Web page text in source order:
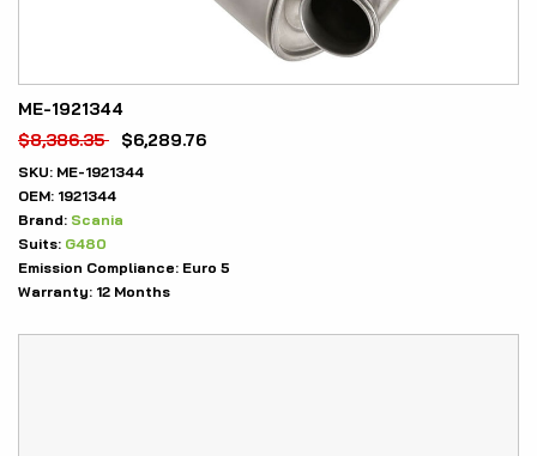
ME-1921344
$8,386.35 $6,289.76
SKU: ME-1921344
OEM: 1921344
Brand: Scania
Suits: G480
Emission Compliance: Euro 5
Warranty: 12 Months